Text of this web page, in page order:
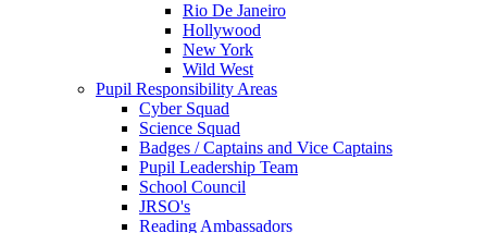
Rio De Janeiro
Hollywood
New York
Wild West
Pupil Responsibility Areas
Cyber Squad
Science Squad
Badges / Captains and Vice Captains
Pupil Leadership Team
School Council
JRSO's
Reading Ambassadors